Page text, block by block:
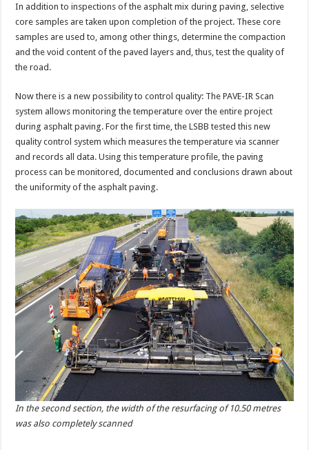
In addition to inspections of the asphalt mix during paving, selective
core samples are taken upon completion of the project. These core
samples are used to, among other things, determine the compaction
and the void content of the paved layers and, thus, test the quality of
the road.
Now there is a new possibility to control quality: The PAVE-IR Scan
system allows monitoring the temperature over the entire project
during asphalt paving. For the first time, the LSBB tested this new
quality control system which measures the temperature via scanner
and records all data. Using this temperature profile, the paving
process can be monitored, documented and conclusions drawn about
the uniformity of the asphalt paving.
In the second section, the width of the resurfacing of 10.50 metres
was also completely scanned